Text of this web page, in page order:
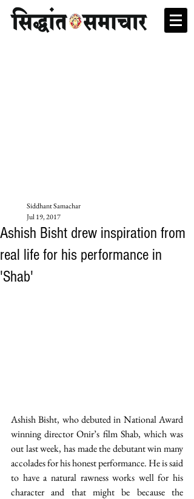
Ashish Bisht drew inspiration from
real life for his performance in
'Shab'
Siddhant Samachar
Jul 19, 2017
Ashish Bisht, who debuted in National Award
winning director Onir’s film Shab, which was
out last week, has made the debutant win many
accolades for his honest performance. He is said
to have a natural rawness works well for his
character and that might be because the